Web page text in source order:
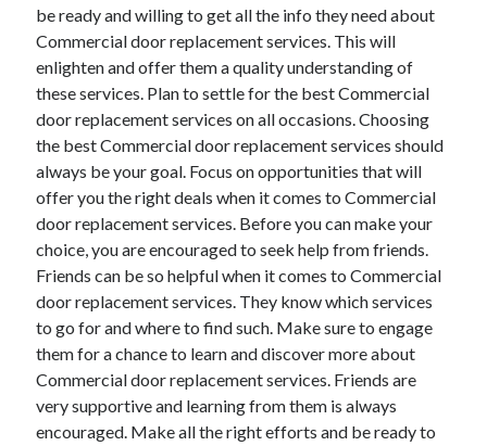
be ready and willing to get all the info they need about
Commercial door replacement services. This will
enlighten and offer them a quality understanding of
these services. Plan to settle for the best Commercial
door replacement services on all occasions. Choosing
the best Commercial door replacement services should
always be your goal. Focus on opportunities that will
offer you the right deals when it comes to Commercial
door replacement services. Before you can make your
choice, you are encouraged to seek help from friends.
Friends can be so helpful when it comes to Commercial
door replacement services. They know which services
to go for and where to find such. Make sure to engage
them for a chance to learn and discover more about
Commercial door replacement services. Friends are
very supportive and learning from them is always
encouraged. Make all the right efforts and be ready to